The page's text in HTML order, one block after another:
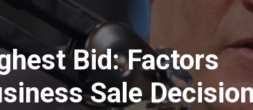
Bid: Factors
Sale